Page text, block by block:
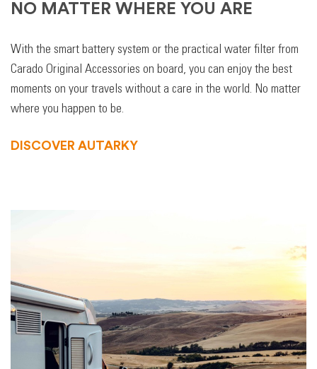
NO MATTER WHERE YOU ARE
With the smart battery system or the practical water filter from
Carado Original Accessories on board, you can enjoy the best
moments on your travels without a care in the world. No matter
where you happen to be.
DISCOVER AUTARKY